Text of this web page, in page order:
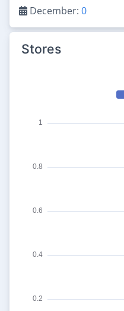
December: 0
Stores